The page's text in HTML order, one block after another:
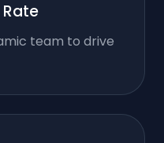
team to drive